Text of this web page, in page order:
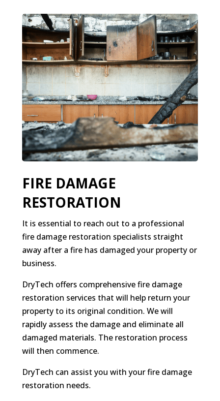
FIRE DAMAGE
RESTORATION
It is essential to reach out to a professional
fire damage restoration specialists straight
away after a fire has damaged your property or
business.
DryTech offers comprehensive fire damage
restoration services that will help return your
property to its original condition. We will
rapidly assess the damage and eliminate all
damaged materials. The restoration process
will then commence.
DryTech can assist you with your fire damage
restoration needs.